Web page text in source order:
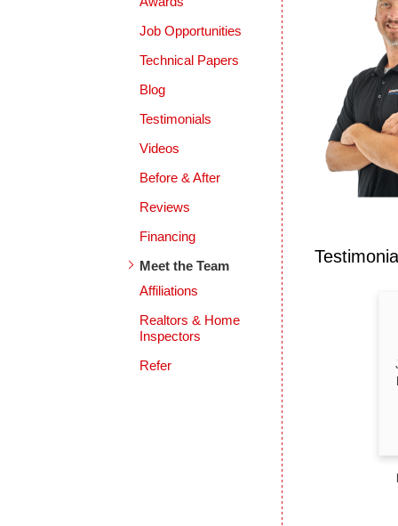
Job Opportunities
Technical Papers
Blog
Testimonials
Videos
Before & After
Reviews
Financing
Meet the Team
Affiliations
Realtors & Home
Inspectors
Refer